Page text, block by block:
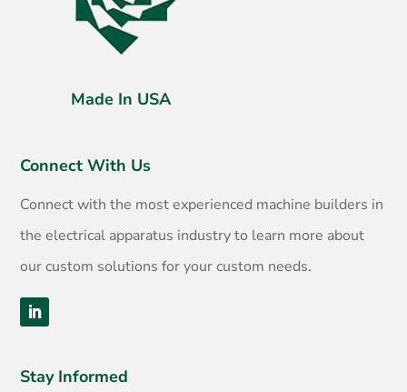
Made In USA
Connect With Us
Connect with the most experienced machine builders in
the electrical apparatus industry to learn more about
our custom solutions for your custom needs.
Stay Informed